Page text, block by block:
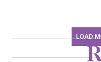
LOAD